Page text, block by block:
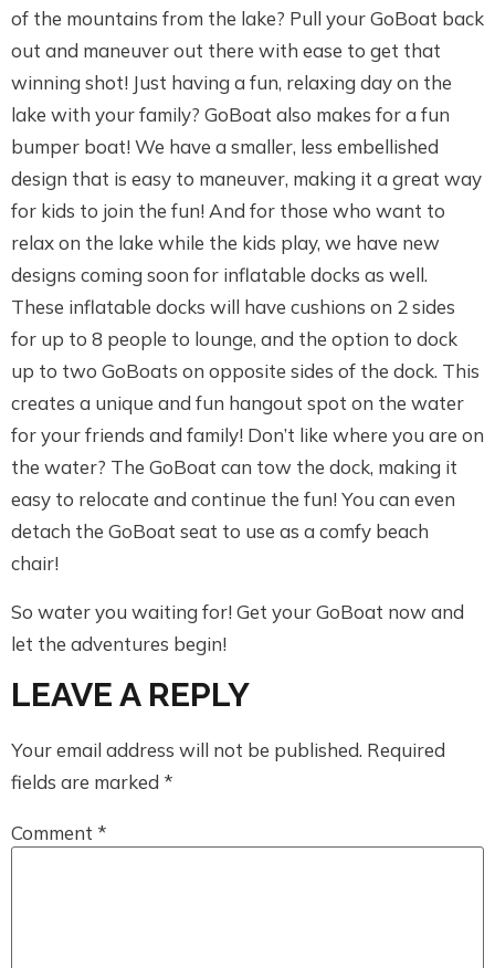
of the mountains from the lake? Pull your GoBoat back
out and maneuver out there with ease to get that
winning shot! Just having a fun, relaxing day on the
lake with your family? GoBoat also makes for a fun
bumper boat! We have a smaller, less embellished
design that is easy to maneuver, making it a great way
for kids to join the fun! And for those who want to
relax on the lake while the kids play, we have new
designs coming soon for inflatable docks as well.
These inflatable docks will have cushions on 2 sides
for up to 8 people to lounge, and the option to dock
up to two GoBoats on opposite sides of the dock. This
creates a unique and fun hangout spot on the water
for your friends and family! Don’t like where you are on
the water? The GoBoat can tow the dock, making it
easy to relocate and continue the fun! You can even
detach the GoBoat seat to use as a comfy beach
chair!
So water you waiting for! Get your GoBoat now and
let the adventures begin!
LEAVE A REPLY
Your email address will not be published. Required
fields are marked *
Comment *